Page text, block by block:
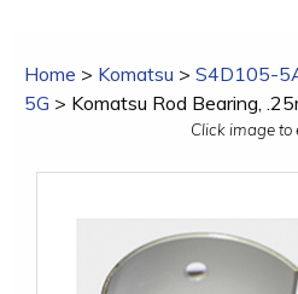
Home > Komatsu > S4D105-
5G > Komatsu Rod Bearing,
Click image to